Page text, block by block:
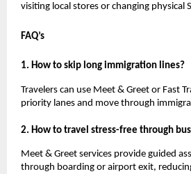
visiting local stores or changing physical
FAQ’s
1. How to skip long immigration lines?
Travelers can use Meet & Greet or Fast
priority lanes and move through
2. How to travel stress-free through
Meet & Greet services provide guided
through boarding or airport exit,